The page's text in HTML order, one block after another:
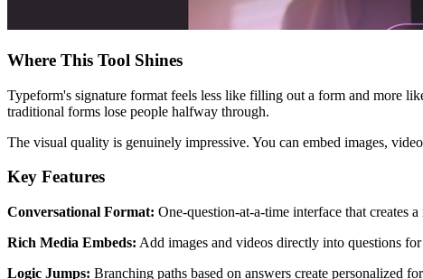
Where This Tool Shines
Typeform's signature format feels less like filling out a form and more
traditional forms lose people halfway through.
The visual quality is genuinely impressive. You can embed images,
Key Features
Conversational Format: One-question-at-a-time interface that creates
Rich Media Embeds: Add images and videos directly into questions
Logic Jumps: Branching paths based on answers create personalized